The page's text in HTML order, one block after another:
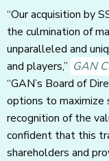
“Our acquisition by
the culmination of
unparalleled and
and players,” GAN
“GAN’s Board of
options to maximize
recognition of the
confident that this
shareholders and